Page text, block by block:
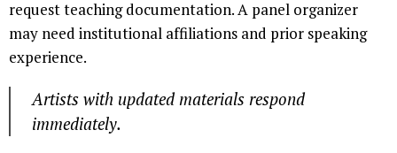
request teaching documentation. A panel organizer
may need institutional affiliations and prior speaking
experience.
Artists with updated materials respond
immediately.